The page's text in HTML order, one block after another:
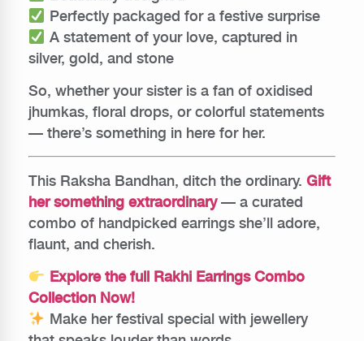
Perfectly packaged for a festive surprise
A statement of your love, captured in
silver, gold, and stone
So, whether your sister is a fan of oxidised
jhumkas, floral drops, or colorful statements
— there’s something in here for her.
This Raksha Bandhan, ditch the ordinary. Gift
her something extraordinary— a curated
combo of handpicked earrings she’ll adore,
flaunt, and cherish.
Explore the full Rakhi Earrings Combo
Collection Now!
Make her festival special with jewellery